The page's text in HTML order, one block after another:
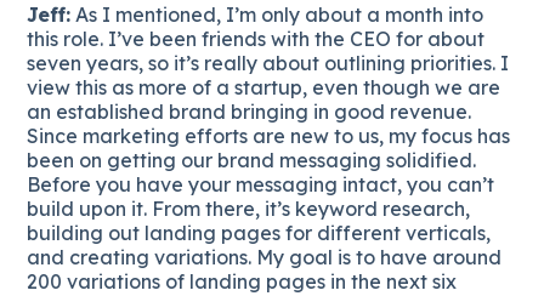
Jeff: As I mentioned, I’m only about a month into
this role. I’ve been friends with the CEO for about
seven years, so it’s really about outlining priorities. I
view this as more of a startup, even though we are
an established brand bringing in good revenue.
Since marketing efforts are new to us, my focus has
been on getting our brand messaging solidified.
Before you have your messaging intact, you can’t
build upon it. From there, it’s keyword research,
building out landing pages for different verticals,
and creating variations. My goal is to have around
200 variations of landing pages in the next six